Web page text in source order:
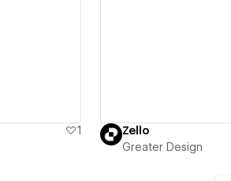
1
Zello
Greater Design